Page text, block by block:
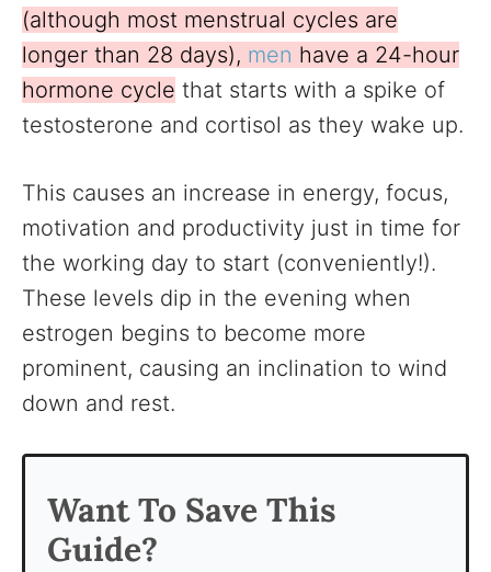
(although most menstrual cycles are
longer than 28 days), men have a 24-hour
hormone cycle that starts with a spike of
testosterone and cortisol as they wake up.
This causes an increase in energy, focus,
motivation and productivity just in time for
the working day to start (conveniently!).
These levels dip in the evening when
estrogen begins to become more
prominent, causing an inclination to wind
down and rest.
Want To Save This
Guide?